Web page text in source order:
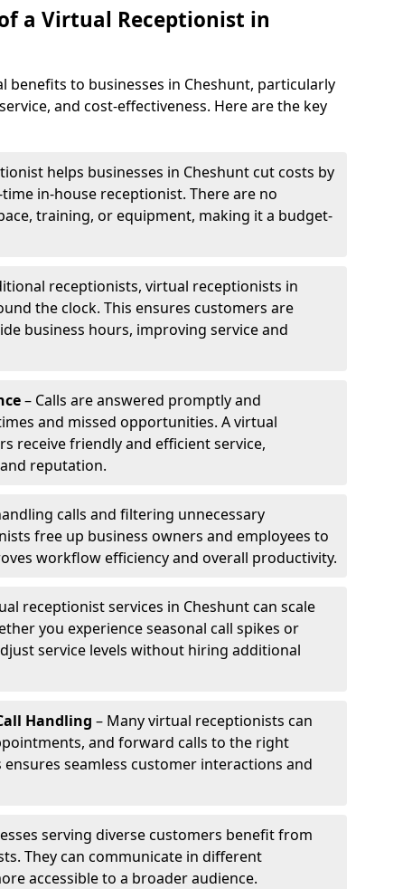
a Virtual Receptionist in
benefits to businesses in Cheshunt, particularly
and cost-effectiveness. Here are the key
helps businesses in Cheshunt cut costs by
in-house receptionist. There are no
training, or equipment, making it a budget-
receptionists, virtual receptionists in
the clock. This ensures customers are
business hours, improving service and
– Calls are answered promptly and
and missed opportunities. A virtual
receive friendly and efficient service,
reputation.
calls and filtering unnecessary
free up business owners and employees to
workflow efficiency and overall productivity.
receptionist services in Cheshunt can scale
you experience seasonal call spikes or
service levels without hiring additional
Handling – Many virtual receptionists can
and forward calls to the right
seamless customer interactions and
serving diverse customers benefit from
They can communicate in different
accessible to a broader audience.